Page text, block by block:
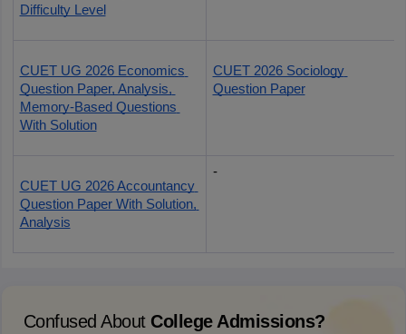
Difficulty Level
CUET UG 2026 Economics
Question Paper, Analysis,
Memory-Based Questions
With Solution
CUET 2026 Sociology
Question Paper
CUET UG 2026 Accountancy
Question Paper With Solution,
Analysis
-
Confused About College Admissions?